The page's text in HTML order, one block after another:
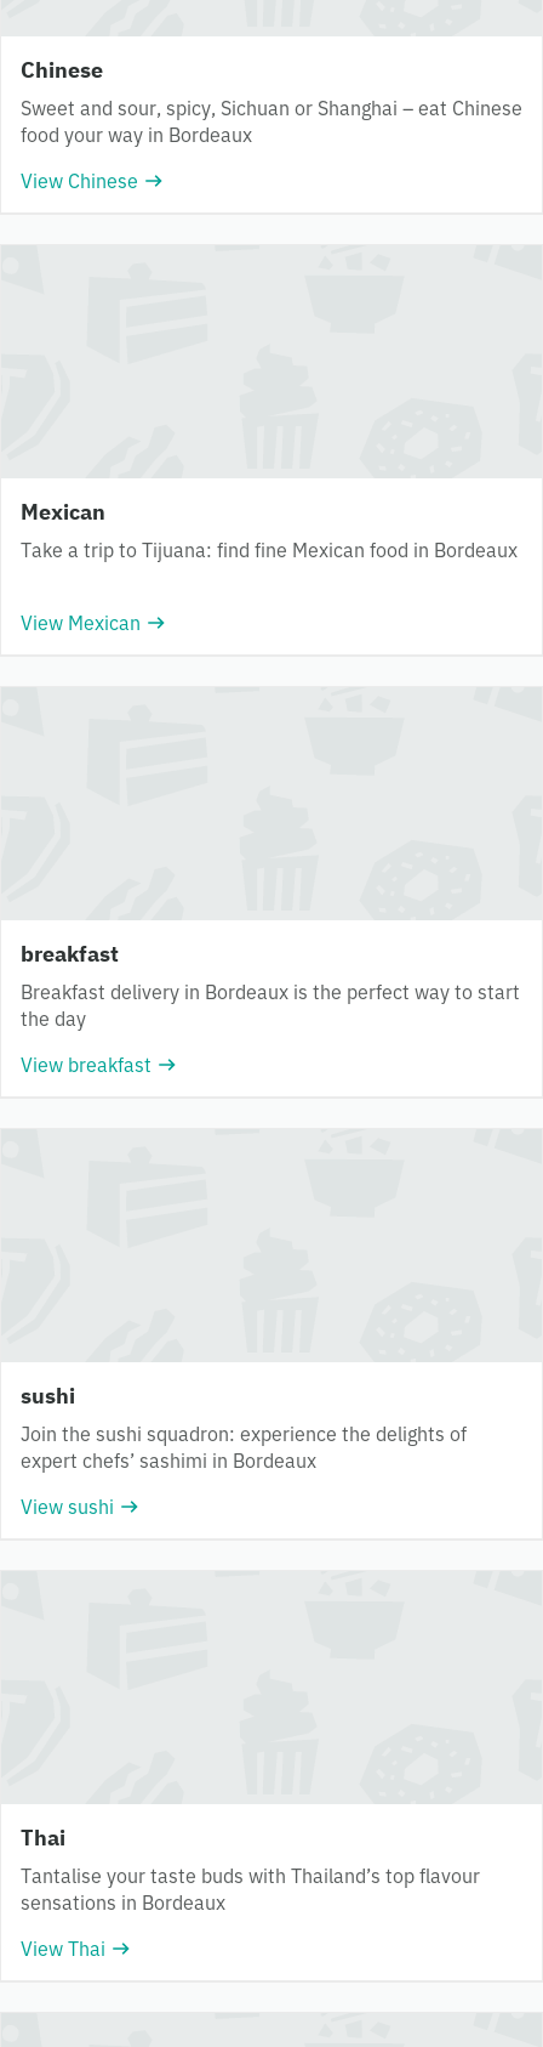
Chinese
Sweet and sour, spicy, Sichuan or Shanghai – eat Chinese
food your way in Bordeaux
View Chinese
Mexican
Take a trip to Tijuana: find fine Mexican food in Bordeaux
View Mexican
breakfast
Breakfast delivery in Bordeaux is the perfect way to start
the day
View breakfast
sushi
Join the sushi squadron: experience the delights of
expert chefs’ sashimi in Bordeaux
View sushi
Thai
Tantalise your taste buds with Thailand’s top flavour
sensations in Bordeaux
View Thai